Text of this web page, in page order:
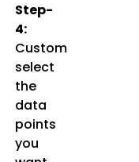
Step-
4:
Custom
select
the
data
points
you